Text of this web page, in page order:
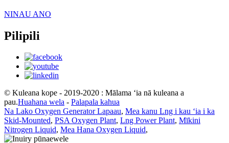
NINAU ANO
Pilipili
© Kuleana kope - 2019-2020 : Mālama ʻia nā kuleana a
pau.Huahana wela - Palapala kahua
Na Lako Oxygen Generator Lapaau, Mea kanu Lng i kau ʻia i ka
Skid-Mounted, PSA Oxygen Plant, Lng Power Plant, Mīkini
Nitrogen Liquid, Mea Hana Oxygen Liquid,